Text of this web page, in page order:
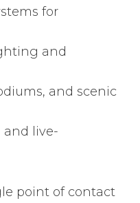
for
and
and scenic
and live-
point of contact